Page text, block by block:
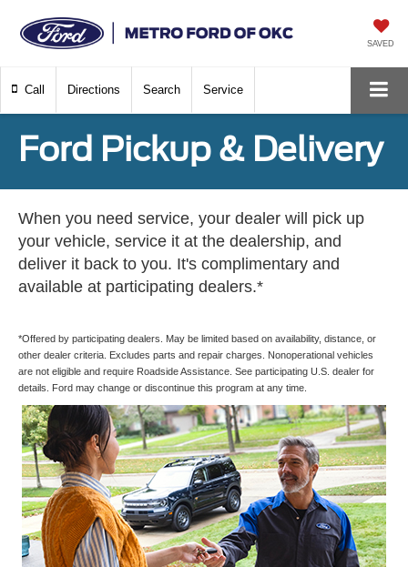
SAVED
Call Directions Search Service
Ford Pickup & Delivery
When you need service, your dealer will pick up
your vehicle, service it at the dealership, and
deliver it back to you. It's complimentary and
available at participating dealers.*
*Offered by participating dealers. May be limited based on availability, distance, or
other dealer criteria. Excludes parts and repair charges. Nonoperational vehicles
are not eligible and require Roadside Assistance. See participating U.S. dealer for
details. Ford may change or discontinue this program at any time.